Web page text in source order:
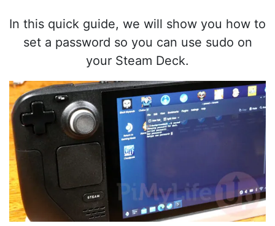
In this quick guide, we will show you how to
set a password so you can use sudo on
your Steam Deck.